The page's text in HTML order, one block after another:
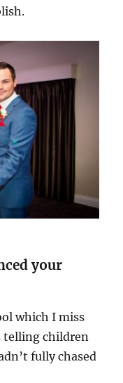
your
which I miss
telling children
fully chased